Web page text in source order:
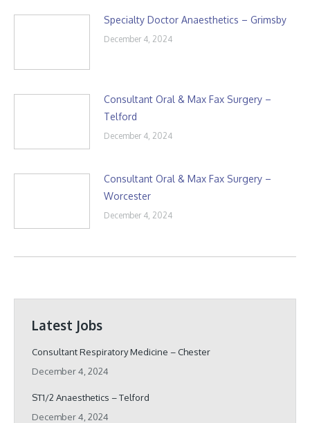
Specialty Doctor Anaesthetics – Grimsby
December 4, 2024
Consultant Oral & Max Fax Surgery –
Telford
December 4, 2024
Consultant Oral & Max Fax Surgery –
Worcester
December 4, 2024
Latest Jobs
Consultant Respiratory Medicine – Chester
December 4, 2024
ST1/2 Anaesthetics – Telford
December 4, 2024